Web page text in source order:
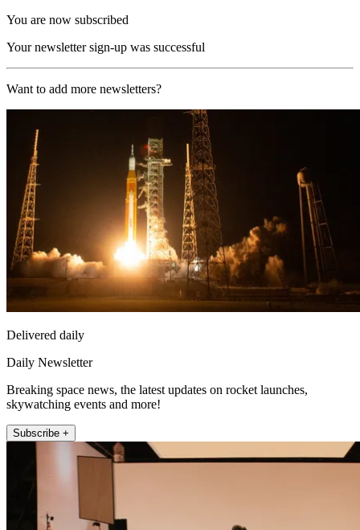
You are now subscribed
Your newsletter sign-up was successful
Want to add more newsletters?
Delivered daily
Daily Newsletter
Breaking space news, the latest updates on rocket launches,
skywatching events and more!
Subscribe +